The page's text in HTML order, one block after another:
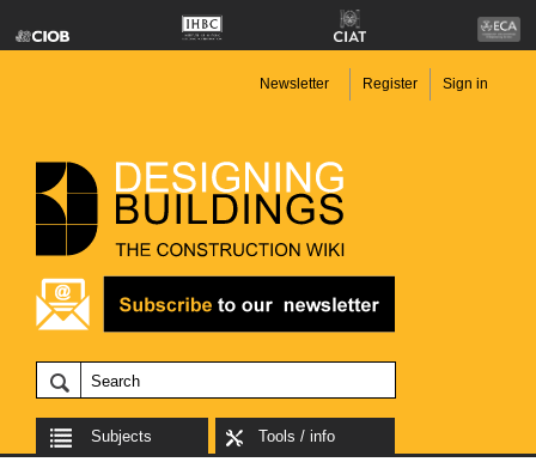
Newsletter Register Sign in
Subjects Tools / info